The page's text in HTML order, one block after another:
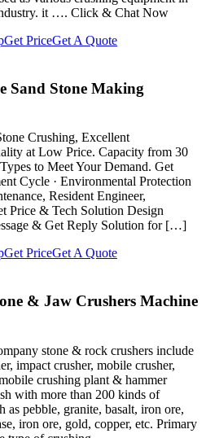
it …. Click & Chat Now
Get PriceGet A Quote
Sand Stone Making
Crushing, Excellent
at Low Price. Capacity from 30
to Meet Your Demand. Get
Cycle · Environmental Protection
Resident Engineer,
Price & Tech Solution Design
& Get Reply Solution for […]
Get PriceGet A Quote
& Jaw Crushers Machine
stone & rock crushers include
impact crusher, mobile crusher,
crushing plant & hammer
with more than 200 kinds of
as pebble, granite, basalt, iron ore,
iron ore, gold, copper, etc. Primary